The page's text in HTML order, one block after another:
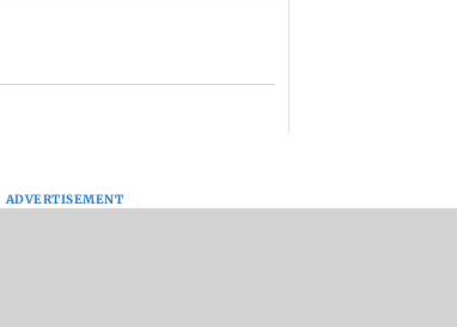
ADVERTISEMENT